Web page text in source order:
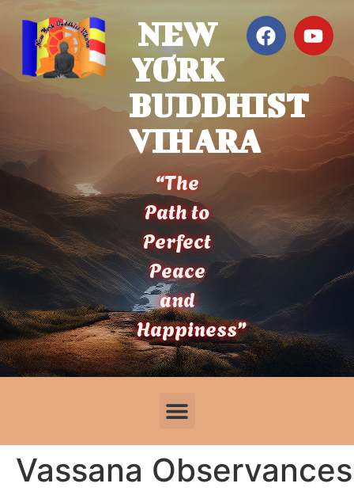
NEW
YORK
BUDDHIST
VIHARA
“The
Path to
Perfect
Peace
and
Happiness”
Vassana